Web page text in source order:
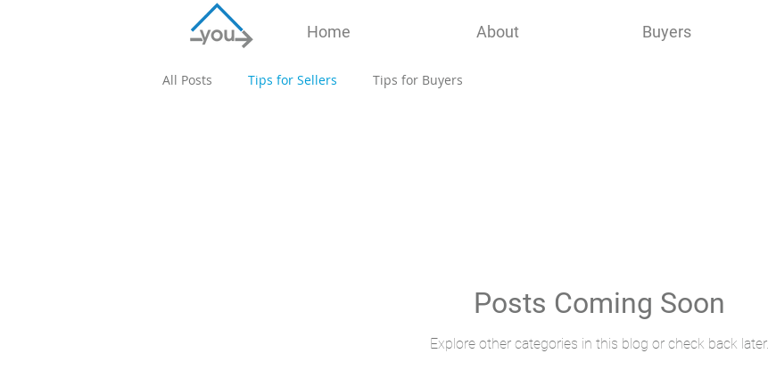
Home About Buyers
All Posts Tips for Sellers Tips for Buyers
Posts Coming Soon
Explore other categories in this blog or check back later.